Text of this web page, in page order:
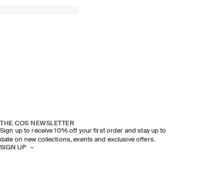
THE COS NEWSLETTER
Sign up to receive 10% off your first order and stay up to
date on new collections, events and exclusive offers.
SIGN UP